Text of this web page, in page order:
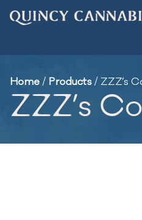
Home/ Products/ ZZZ’s
ZZZ’s